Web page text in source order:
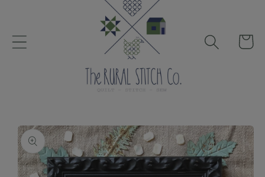
Cart
Skip to
product
information